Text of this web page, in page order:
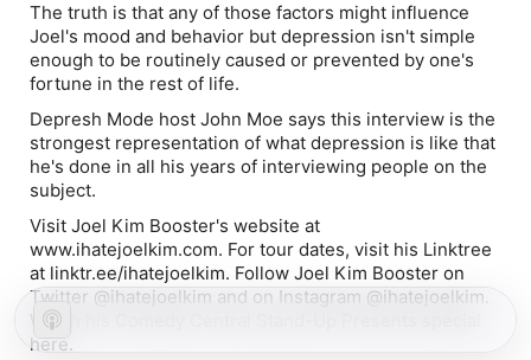
The truth is that any of those factors might influence
Joel's mood and behavior but depression isn't simple
enough to be routinely caused or prevented by one's
fortune in the rest of life.
Depresh Mode host John Moe says this interview is the
strongest representation of what depression is like that
he's done in all his years of interviewing people on the
subject.
Visit Joel Kim Booster's website at
www.ihatejoelkim.com. For tour dates, visit his Linktree
at linktr.ee/ihatejoelkim. Follow Joel Kim Booster on
Twitter @ihatejoelkim and on Instagram @ihatejoelkim.
Watch his Comedy Central Stand-Up Presents special
here.